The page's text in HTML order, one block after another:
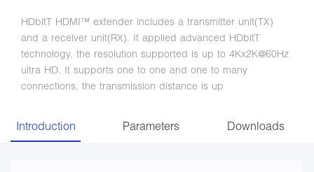
HDbitT HDMI™ extender includes a transmitter unit(TX)
and a receiver unit(RX). It applied advanced HDbitT
technology, the resolution supported is up to 4Kx2K@60Hz
ultra HD. It supports one to one and one to many
connections, the transmission distance is up
Introduction Parameters Downloads